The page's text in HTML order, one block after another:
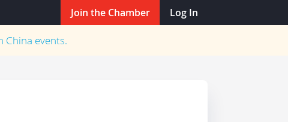
Join the Chamber Log In
China events.